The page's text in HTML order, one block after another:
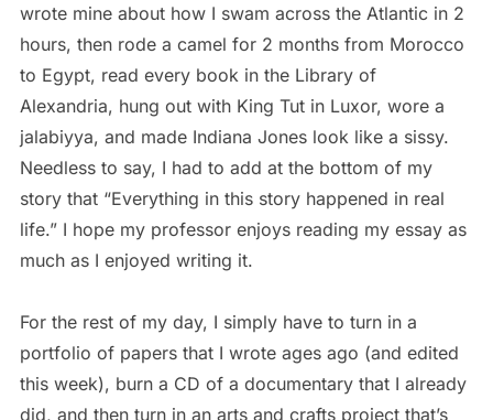
wrote mine about how I swam across the Atlantic in 2
hours, then rode a camel for 2 months from Morocco
to Egypt, read every book in the Library of
Alexandria, hung out with King Tut in Luxor, wore a
jalabiyya, and made Indiana Jones look like a sissy.
Needless to say, I had to add at the bottom of my
story that “Everything in this story happened in real
life.” I hope my professor enjoys reading my essay as
much as I enjoyed writing it.
For the rest of my day, I simply have to turn in a
portfolio of papers that I wrote ages ago (and edited
this week), burn a CD of a documentary that I already
did, and then turn in an arts and crafts project that’s